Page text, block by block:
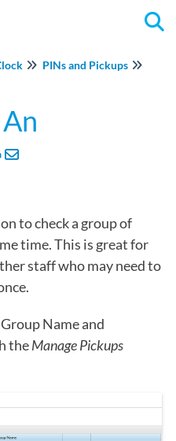
PINs and Pickups
to check a group of
time. This is great for
staff who may need to
Name and
theManage Pickups